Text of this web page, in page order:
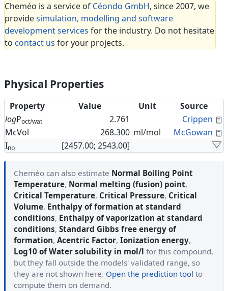
Cheméo is a service of Céondo GmbH, since 2007, we
providesimulation, modelling and software
development services for the industry. Do not hesitate
to contact us for your projects.
Physical Properties
Property Value Unit
Source
logPoct/wat 2.761 Crippen
McVol
268.300 ml/mol McGowan
Inp [2457.00; 2543.00]
Cheméo can also estimate Normal Boiling Point
Temperature, Normal melting (fusion) point,
Critical Temperature, Critical Pressure, Critical
Volume, Enthalpy of formation at standard
conditions, Enthalpy of vaporization at standard
conditions, Standard Gibbs free energy of
formation, Acentric Factor, Ionization energy,
Log10 of Water solubility in mol/l for this compound,
but they fall outside the models' validated range, so
they are not shown here. Open the prediction tool to
compute them on demand.